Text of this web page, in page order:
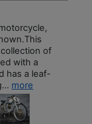
of
with a
has a leaf-
more